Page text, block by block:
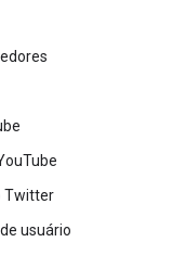
Twitter
usuário